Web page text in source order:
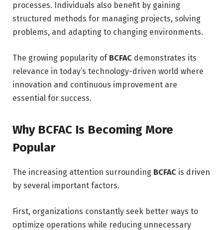
processes. Individuals also benefit by gaining
structured methods for managing projects, solving
problems, and adapting to changing environments.
The growing popularity of BCFAC demonstrates its
relevance in today’s technology-driven world where
innovation and continuous improvement are
essential for success.
Why BCFAC Is Becoming More
Popular
The increasing attention surrounding BCFAC is driven
by several important factors.
First, organizations constantly seek better ways to
optimize operations while reducing unnecessary